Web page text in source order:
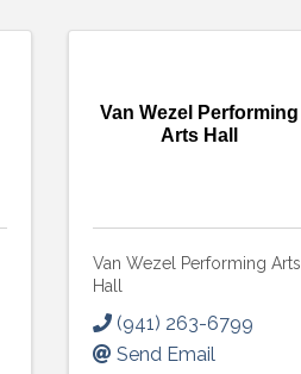
Van Wezel Performing
Arts Hall
Van Wezel Performing Arts
Hall
(941) 263-6799
Send Email